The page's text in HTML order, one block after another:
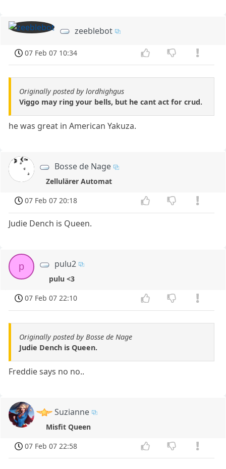
zeeblebot
07 Feb 07 10:34
Originally posted by lordhighgus
Viggo may ring your bells, but he cant act for crud.
he was great in American Yakuza.
Bosse de Nage
Zellulärer Automat
07 Feb 07 20:18
Judie Dench is Queen.
p pulu2
pulu <3
07 Feb 07 22:10
Originally posted by Bosse de Nage
Judie Dench is Queen.
Freddie says no no..
Suzianne
Misfit Queen
07 Feb 07 22:58